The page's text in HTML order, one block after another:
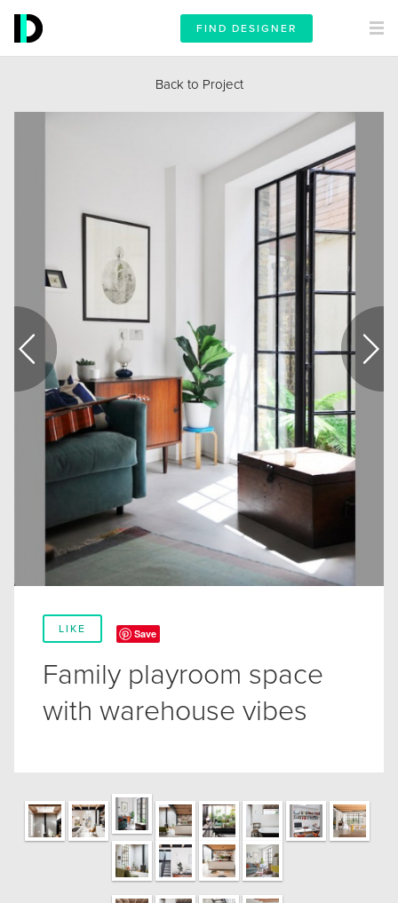
FIND DESIGNER
Back to Project
LIKE Save
Family playroom space
with warehouse vibes